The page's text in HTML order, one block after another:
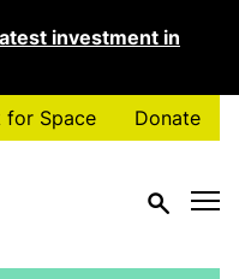
investment in
for Space Donate